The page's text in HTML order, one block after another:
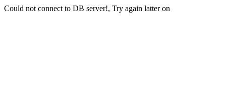
Could not connect to DB server!, Try again latter on